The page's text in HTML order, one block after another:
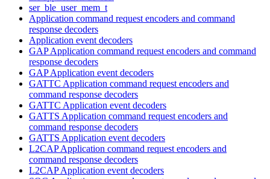
ser_ble_user_mem_t
Application command request encoders and command
response decoders
Application event decoders
GAP Application command request encoders and command
response decoders
GAP Application event decoders
GATTC Application command request encoders and
command response decoders
GATTC Application event decoders
GATTS Application command request encoders and
command response decoders
GATTS Application event decoders
L2CAP Application command request encoders and
command response decoders
L2CAP Application event decoders